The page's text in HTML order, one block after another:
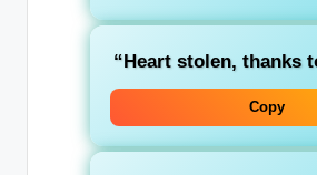
“Heart stolen, thanks
Copy